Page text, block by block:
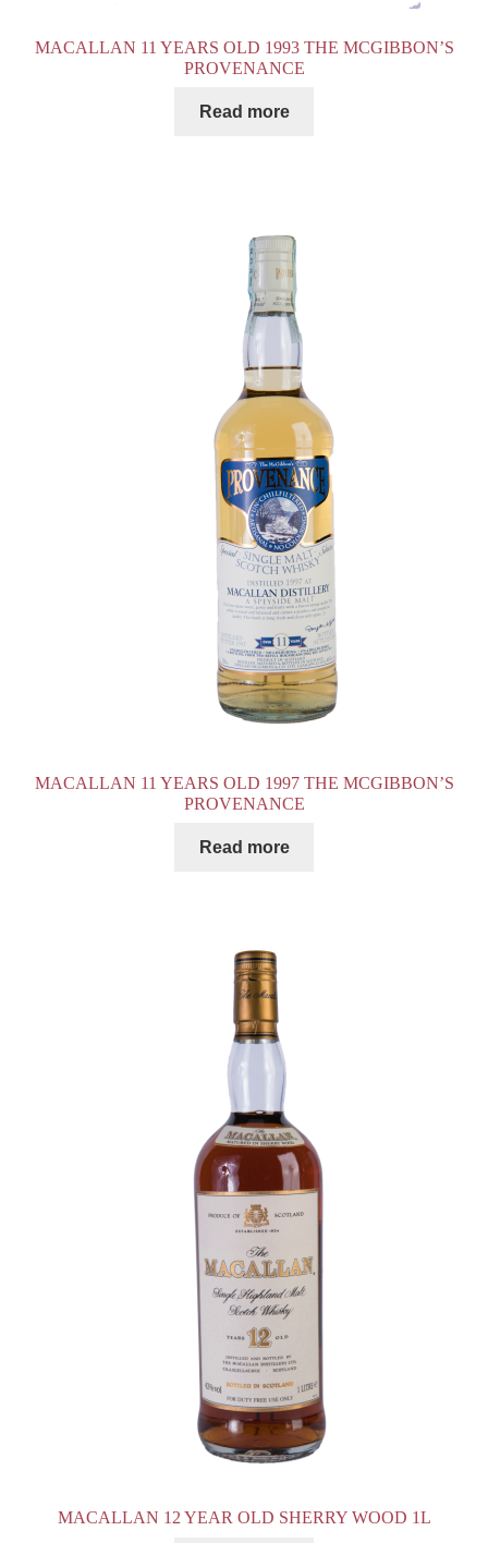
MACALLAN 11 YEARS OLD 1993 THE MCGIBBON’S
PROVENANCE
Read more
MACALLAN 11 YEARS OLD 1997 THE MCGIBBON’S
PROVENANCE
Read more
MACALLAN 12 YEAR OLD SHERRY WOOD 1L